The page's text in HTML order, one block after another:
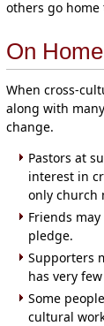
others go
On
When cross-
along with
change.
Pastors at
interest in
only church
Friends
pledge.
Supporters
has very
Some
cultural